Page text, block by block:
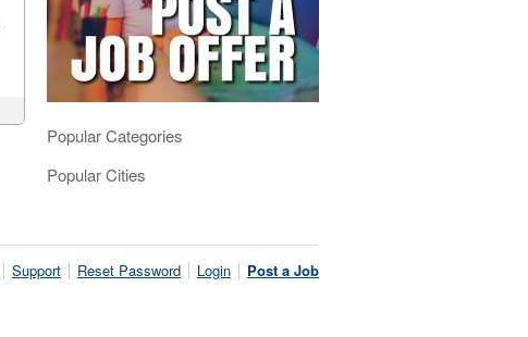
Popular Categories
Popular Cities
Support Reset Password Login Post a Job